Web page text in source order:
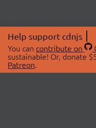
Help support cdnjs
You can contribute on
sustainable! Or, donate
Patreon.